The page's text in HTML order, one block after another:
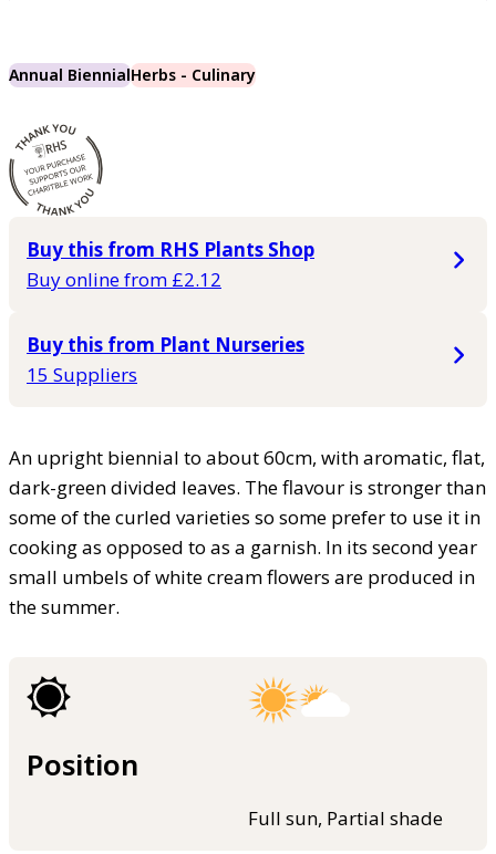
Annual BiennialHerbs - Culinary
Buy this from RHS Plants Shop
Buy online from £2.12
Buy this from Plant Nurseries
15 Suppliers
An upright biennial to about 60cm, with aromatic, flat,
dark-green divided leaves. The flavour is stronger than
some of the curled varieties so some prefer to use it in
cooking as opposed to as a garnish. In its second year
small umbels of white cream flowers are produced in
the summer.
Position
Full sun, Partial shade